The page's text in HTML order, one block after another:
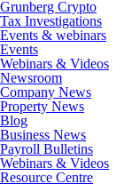
Grunberg Crypto
Tax Investigations
Events & webinars
Events
Webinars & Videos
Newsroom
Company News
Property News
Blog
Business News
Payroll Bulletins
Webinars & Videos
Resource Centre